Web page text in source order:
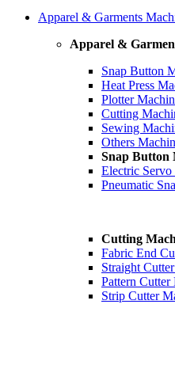
Apparel & Garments
Apparel &
Snap Button
Heat Press
Plotter
Cutting
Sewing
Others
Snap Button
Electric
Pneumatic
Cutting
Fabric End
Straight
Pattern Cutter
Strip Cutter